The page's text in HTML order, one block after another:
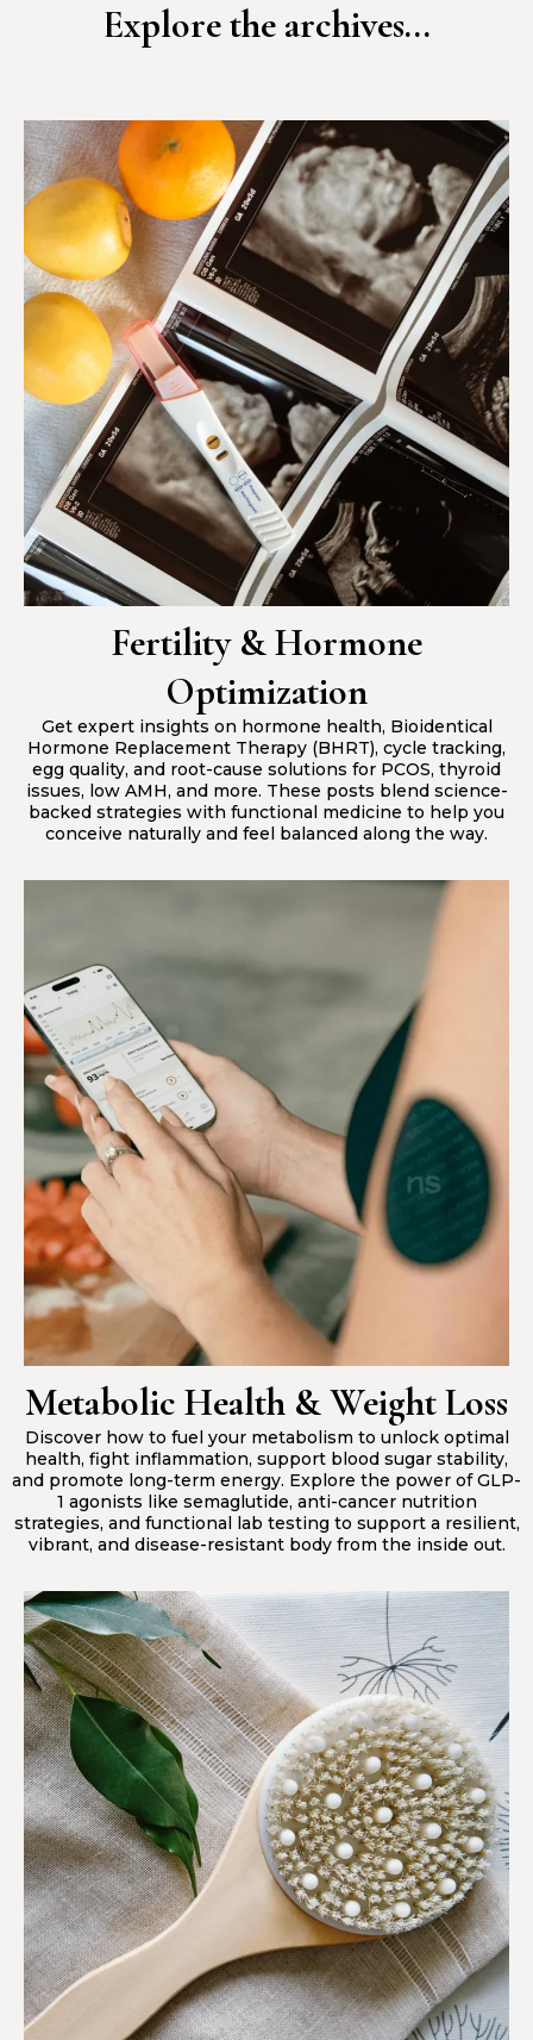
Explore the archives...
Fertility & Hormone
Optimization
Get expert insights on hormone health, Bioidentical
Hormone Replacement Therapy (BHRT), cycle tracking,
egg quality, and root-cause solutions for PCOS, thyroid
issues, low AMH, and more. These posts blend science-
backed strategies with functional medicine to help you
conceive naturally and feel balanced along the way.
Metabolic Health & Weight Loss
Discover how to fuel your metabolism to unlock optimal
health, fight inflammation, support blood sugar stability,
and promote long-term energy. Explore the power of GLP-
1 agonists like semaglutide, anti-cancer nutrition
strategies, and functional lab testing to support a resilient,
vibrant, and disease-resistant body from the inside out.